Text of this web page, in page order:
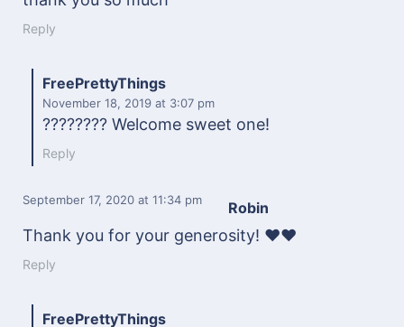
Reply
FreePrettyThings
November 18, 2019 at 3:07 pm
???????? Welcome sweet one!
Reply
Robin
September 17, 2020 at 11:34 pm
Thank you for your generosity! ❤️❤️
Reply
FreePrettyThings